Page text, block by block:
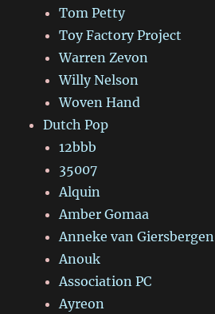
Tom Petty
Toy Factory Project
Warren Zevon
Willy Nelson
Woven Hand
Dutch Pop
12bbb
35007
Alquin
Amber Gomaa
Anneke van Giersbergen
Anouk
Association PC
Ayreon